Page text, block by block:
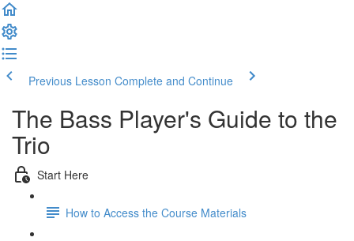
Previous Lesson Complete and Continue
The Bass Player's Guide to the
Trio
Start Here
How to Access the Course Materials